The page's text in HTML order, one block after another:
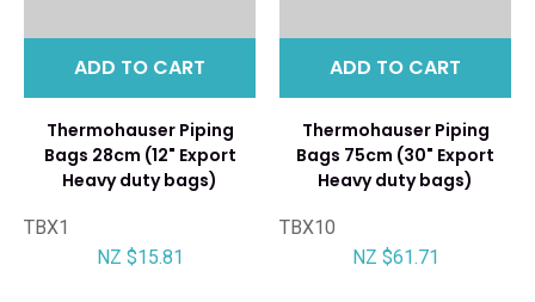
ADD TO CART
Thermohauser Piping
Bags 28cm (12" Export
Heavy duty bags)
TBX1
NZ $15.81
ADD TO CART
Thermohauser Piping
Bags 75cm (30" Export
Heavy duty bags)
TBX10
NZ $61.71